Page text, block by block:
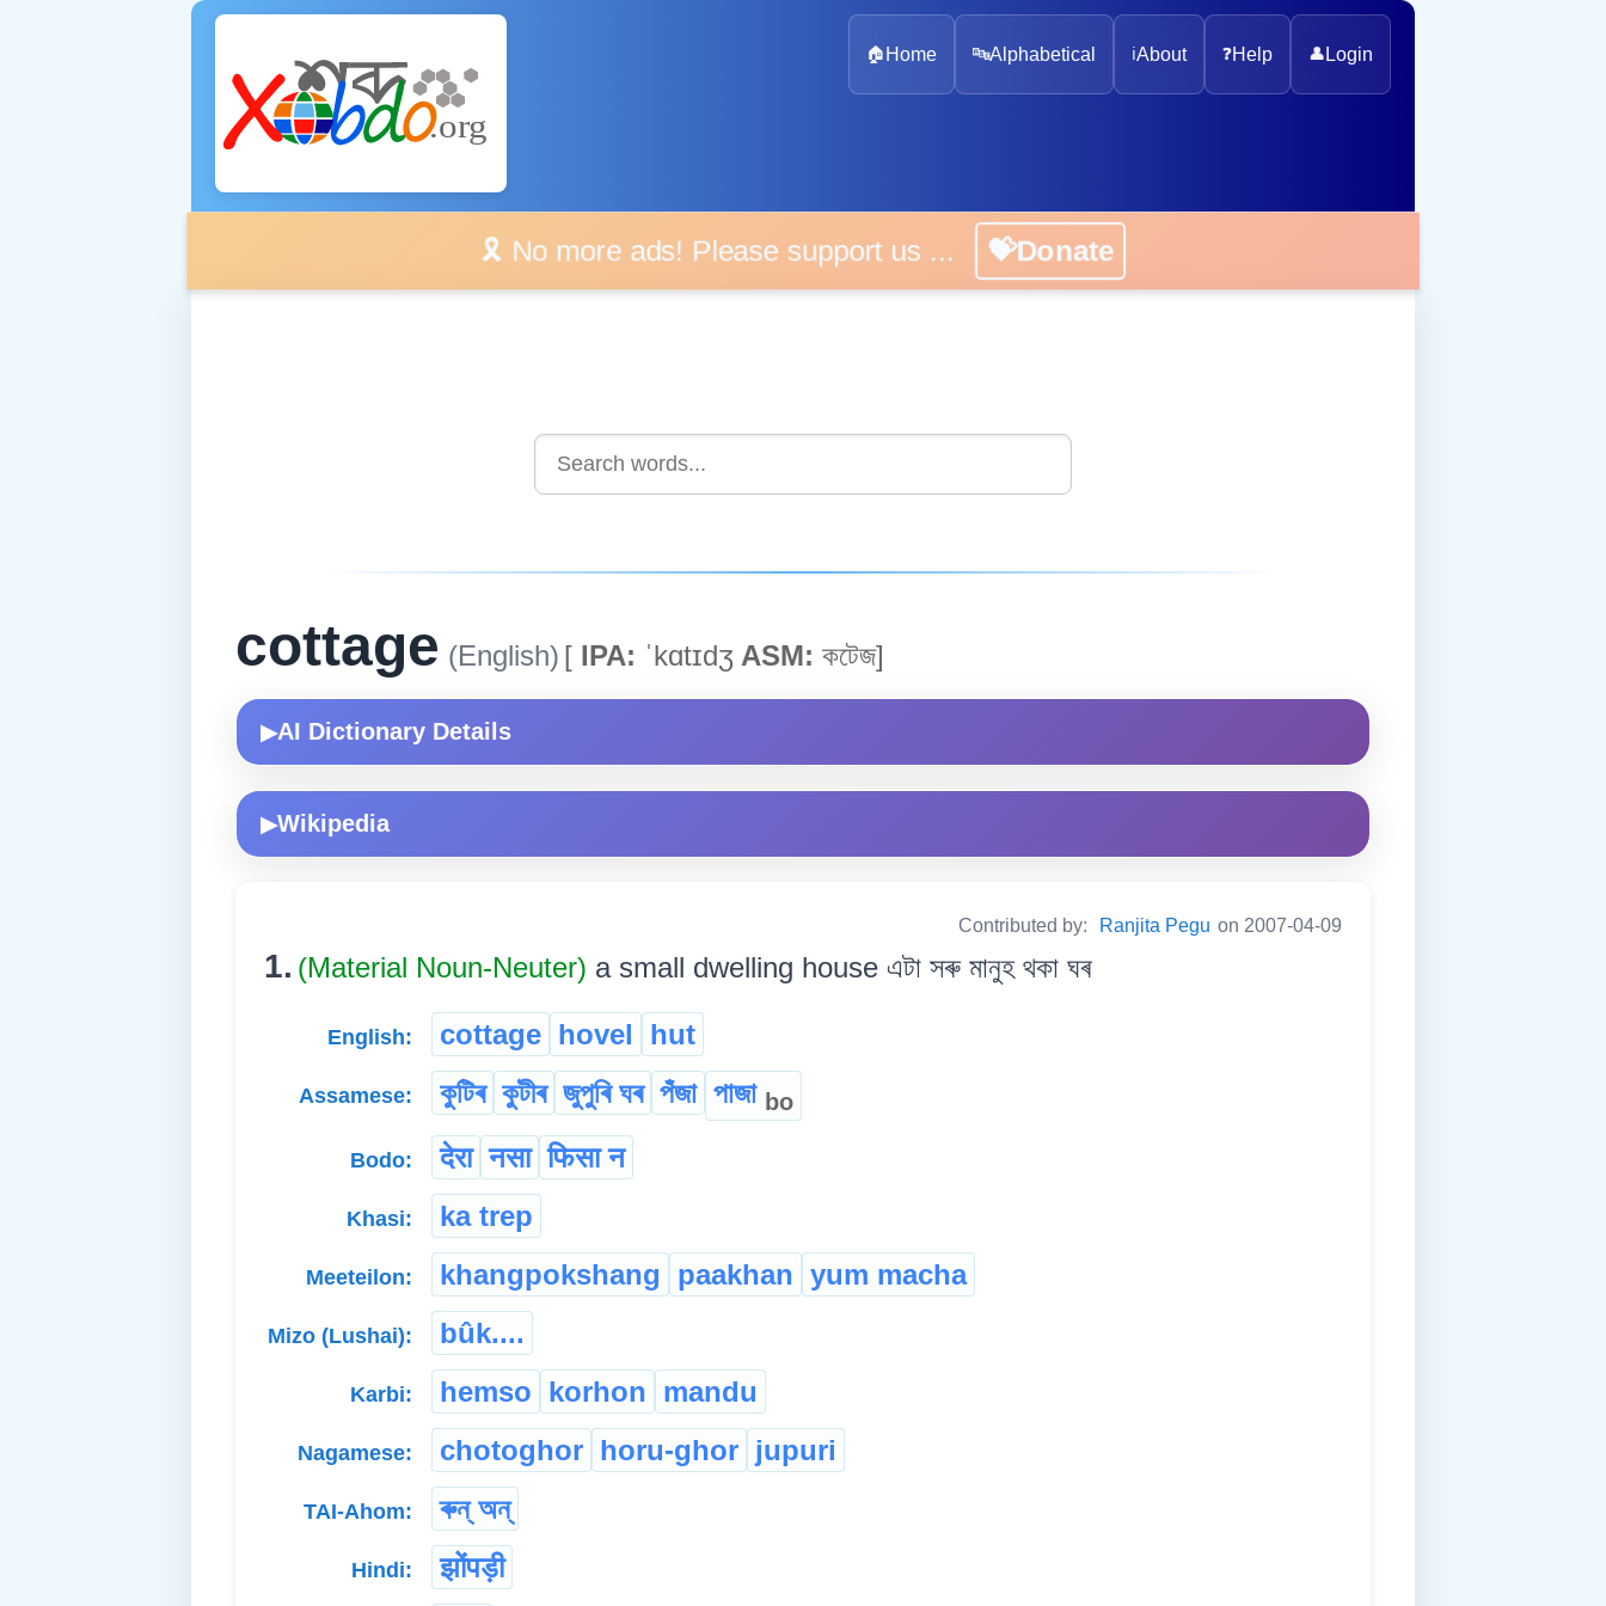
🏠 Home 🔤Alphabetical ℹ️About ❓Help 👤 Login
🎗️ No more ads! Please support us ... 💝Donate
cottage (English) [ IPA: ˈkɑtɪdʒ ASM: কটেজ]
▶AI Dictionary Details
▶Wikipedia
Contributed by: Ranjita Pegu on 2007-04-09
1. (Material Noun-Neuter) a small dwelling house এটা সৰু মানুহ থকা ঘৰ
English: cottage hovel hut
Assamese: কুটিৰ কুটীৰ জুপুৰি ঘৰ পঁজা পাজা bo
Bodo: देरा नसा फिसा न
Khasi: ka trep
Meeteilon: khangpokshang paakhan yum macha
Mizo (Lushai): bûk....
Karbi: hemso korhon mandu
Nagamese: chotoghor horu-ghor jupuri
TAI-Ahom: ৰুন্ অন্
Hindi: झोंपड़ी